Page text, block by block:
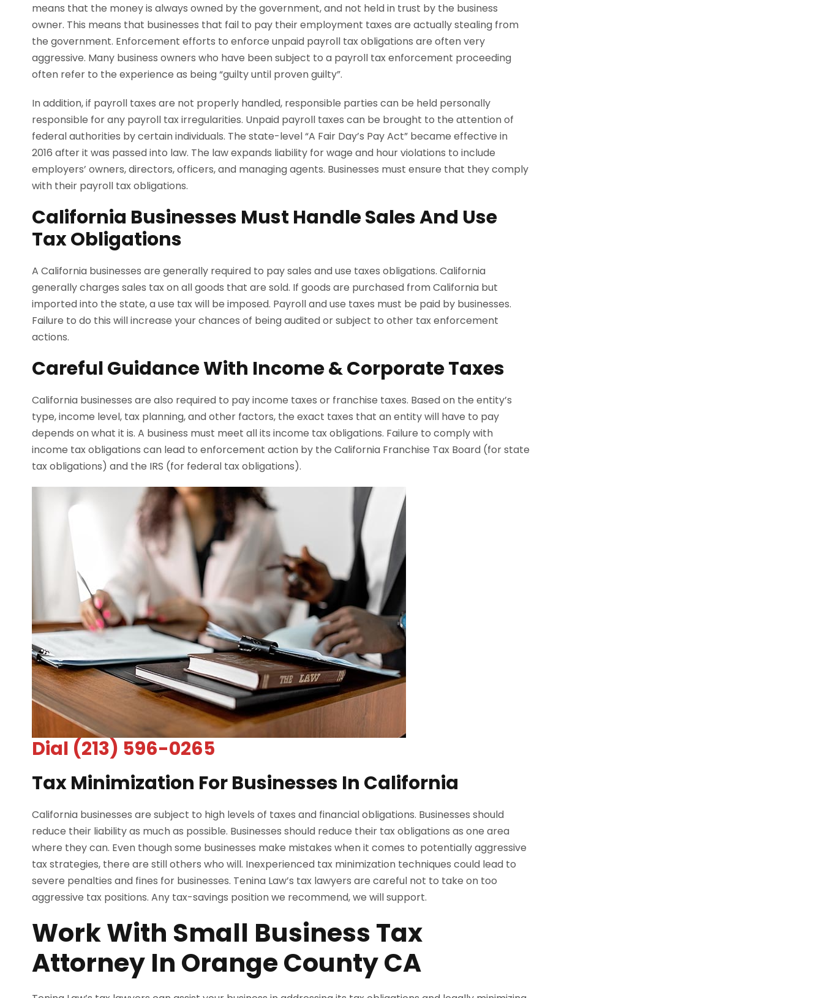
means that the money is always owned by the government, and not held in trust by the business
owner. This means that businesses that fail to pay their employment taxes are actually stealing from
the government. Enforcement efforts to enforce unpaid payroll tax obligations are often very
aggressive. Many business owners who have been subject to a payroll tax enforcement proceeding
often refer to the experience as being “guilty until proven guilty”.
In addition, if payroll taxes are not properly handled, responsible parties can be held personally
responsible for any payroll tax irregularities. Unpaid payroll taxes can be brought to the attention of
federal authorities by certain individuals. The state-level “A Fair Day’s Pay Act” became effective in
2016 after it was passed into law. The law expands liability for wage and hour violations to include
employers’ owners, directors, officers, and managing agents. Businesses must ensure that they comply
with their payroll tax obligations.
California Businesses Must Handle Sales And Use
Tax Obligations
A California businesses are generally required to pay sales and use taxes obligations. California
generally charges sales tax on all goods that are sold. If goods are purchased from California but
imported into the state, a use tax will be imposed. Payroll and use taxes must be paid by businesses.
Failure to do this will increase your chances of being audited or subject to other tax enforcement
actions.
Careful Guidance With Income & Corporate Taxes
California businesses are also required to pay income taxes or franchise taxes. Based on the entity’s
type, income level, tax planning, and other factors, the exact taxes that an entity will have to pay
depends on what it is. A business must meet all its income tax obligations. Failure to comply with
income tax obligations can lead to enforcement action by the California Franchise Tax Board (for state
tax obligations) and the IRS (for federal tax obligations).
Dial (213) 596-0265
Tax Minimization For Businesses In California
California businesses are subject to high levels of taxes and financial obligations. Businesses should
reduce their liability as much as possible. Businesses should reduce their tax obligations as one area
where they can. Even though some businesses make mistakes when it comes to potentially aggressive
tax strategies, there are still others who will. Inexperienced tax minimization techniques could lead to
severe penalties and fines for businesses. Tenina Law’s tax lawyers are careful not to take on too
aggressive tax positions. Any tax-savings position we recommend, we will support.
Work With Small Business Tax
Attorney In Orange County CA